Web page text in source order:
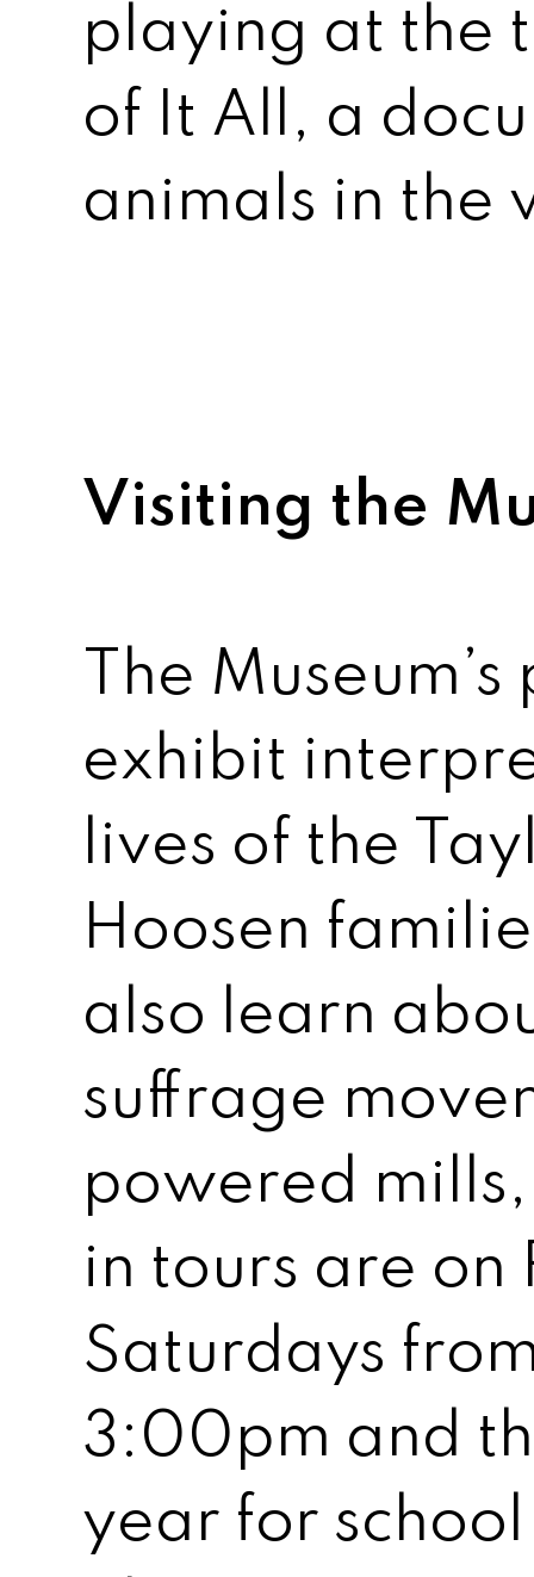
playing at the
of It All, a
animals in the
Visiting the
The
exhibit
lives of the
Hoosen
also learn
suffrage
powered
in tours are on
Saturdays
3:00pm and
year for